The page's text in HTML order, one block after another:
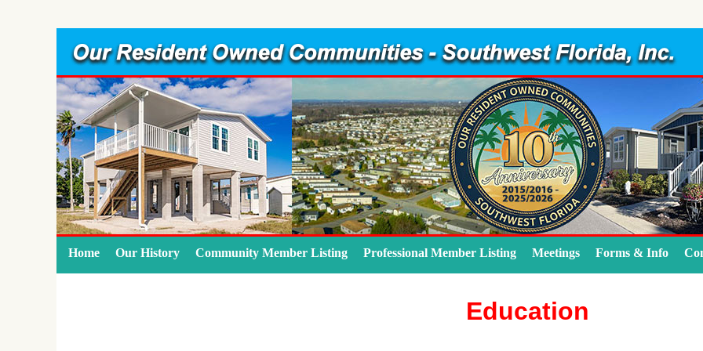
Home Our History Community Member Listing Professional Member Listing Meetings Forms & Info
Education